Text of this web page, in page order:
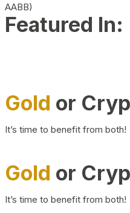
AABB)
Featured In:
Gold or
It’s time to benefit from both!
Gold or
It’s time to benefit from both!